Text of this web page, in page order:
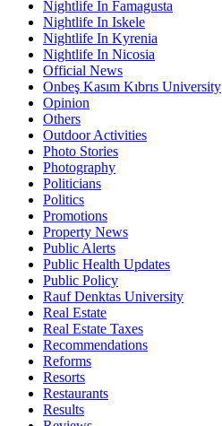
Nightlife In Famagusta
Nightlife In Iskele
Nightlife In Kyrenia
Nightlife In Nicosia
Official News
Onbeş Kasım Kıbrıs University
Opinion
Others
Outdoor Activities
Photo Stories
Photography
Politicians
Politics
Promotions
Property News
Public Alerts
Public Health Updates
Public Policy
Rauf Denktas University
Real Estate
Real Estate Taxes
Recommendations
Reforms
Resorts
Restaurants
Results